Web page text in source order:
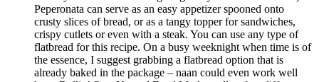
Peperonata can serve as an easy appetizer spooned onto
crusty slices of bread, or as a tangy topper for sandwiches,
crispy cutlets or even with a steak. You can use any type of
flatbread for this recipe. On a busy weeknight when time is of
the essence, I suggest grabbing a flatbread option that is
already baked in the package – naan could even work well